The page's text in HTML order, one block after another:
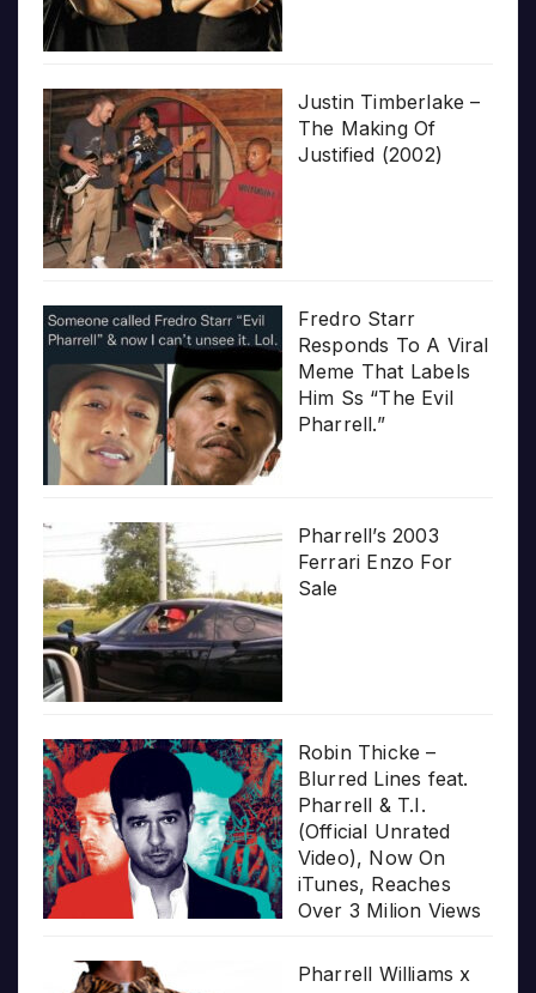
Justin Timberlake –
The Making Of
Justified (2002)
Fredro Starr
Responds To A Viral
Meme That Labels
Him Ss “The Evil
Pharrell.”
Pharrell’s 2003
Ferrari Enzo For
Sale
Robin Thicke –
Blurred Lines feat.
Pharrell & T.I.
(Official Unrated
Video), Now On
iTunes, Reaches
Over 3 Milion Views
Pharrell Williams x